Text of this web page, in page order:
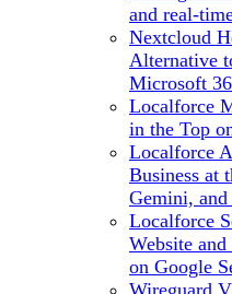
and real-
Nextcloud
Alternative
Microsoft
Localforce
in the Top
Localforce
Business at
Gemini,
Localforce
Website
on Google
Wireguard